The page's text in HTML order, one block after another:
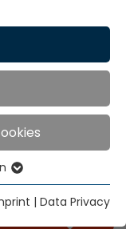
like
website
functions
| Data Privacy